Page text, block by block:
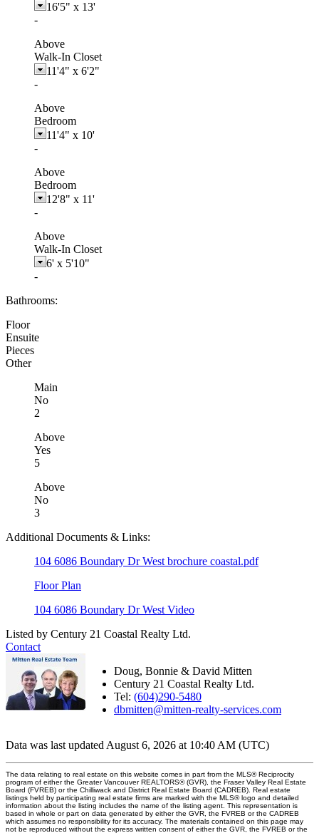
16'5" x 13'
-
Above
Walk-In Closet
11'4" x 6'2"
-
Above
Bedroom
11'4" x 10'
-
Above
Bedroom
12'8" x 11'
-
Above
Walk-In Closet
6' x 5'10"
-
Bathrooms:
Floor
Ensuite
Pieces
Other
Main
No
2
Above
Yes
5
Above
No
3
Additional Documents & Links:
104 6086 Boundary Dr West brochure coastal.pdf
Floor Plan
104 6086 Boundary Dr West Video
Listed by Century 21 Coastal Realty Ltd.
Contact
Doug, Bonnie & David Mitten
Century 21 Coastal Realty Ltd.
Tel: (604)290-5480
dbmitten@mitten-realty-services.com
Data was last updated August 6, 2026 at 10:40 AM (UTC)
The data relating to real estate on this website comes in part from the MLS® Reciprocity
program of either the Greater Vancouver REALTORS® (GVR), the Fraser Valley Real Estate
Board (FVREB) or the Chilliwack and District Real Estate Board (CADREB). Real estate
listings held by participating real estate firms are marked with the MLS® logo and detailed
information about the listing includes the name of the listing agent. This representation is
based in whole or part on data generated by either the GVR, the FVREB or the CADREB
which assumes no responsibility for its accuracy. The materials contained on this page may
not be reproduced without the express written consent of either the GVR, the FVREB or the